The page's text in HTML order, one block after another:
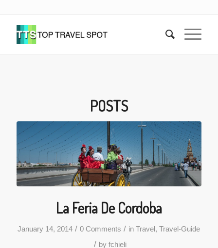
POSTS
La Feria De Cordoba
January 14, 2014 / 0 Comments / inTravel ,Travel-Guide
/ by fchieli